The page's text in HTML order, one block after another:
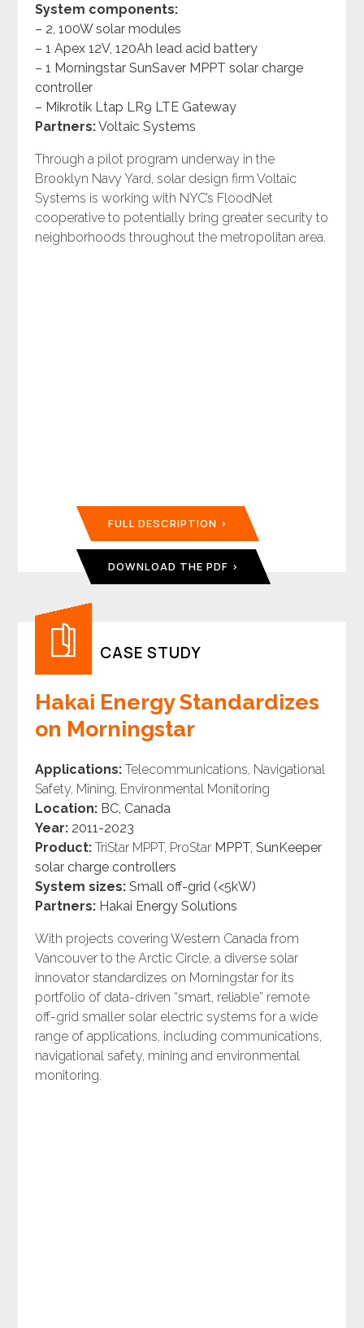
System components:
– 2, 100W solar modules
– 1 Apex 12V, 120Ah lead acid battery
– 1 Morningstar SunSaver MPPT solar charge
controller
– Mikrotik Ltap LR9 LTE Gateway
Partners:Voltaic Systems
Through a pilot program underway in the
Brooklyn Navy Yard, solar design firm Voltaic
Systems is working with NYC’s FloodNet
cooperative to potentially bring greater security to
neighborhoods throughout the metropolitan area.
FULL DESCRIPTION
DOWNLOAD THE PDF
CASE STUDY
Hakai Energy Standardizes
on Morningstar
Applications:Telecommunications, Navigational
Safety, Mining, Environmental Monitoring
Location:BC, Canada
Year: 2011-2023
Product: TriStar MPPT, ProStarMPPT, SunKeeper
solar charge controllers
System sizes:Small off-grid (<5kW)
Partners:Hakai Energy Solutions
With projects covering Western Canada from
Vancouver to the Arctic Circle, a diverse solar
innovator standardizes on Morningstar for its
portfolio of data-driven “smart, reliable” remote
off-grid smaller solar electric systems for a wide
range of applications, including communications,
navigational safety, mining and environmental
monitoring.